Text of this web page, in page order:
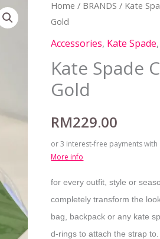
Home / BRANDS / Kate
Gold
Accessories, Kate Spade
Kate Spade
Gold
RM229.00
or 3 interest-free payments with
More info
for every outfit, style or
completely transform the
bag, backpack or any kate
d-rings to attach the strap to.